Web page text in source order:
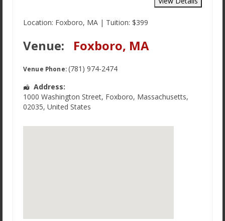
Location: Foxboro, MA | Tuition: $399
Venue: Foxboro, MA
Venue Phone:(781) 974-2474
Address:
1000 Washington Street, Foxboro, Massachusetts,
02035, United States